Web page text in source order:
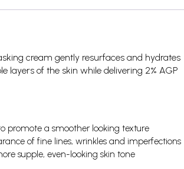
cream gently resurfaces and hydrates
layers of the skin while delivering 2% AGP
promote a smoother looking texture
of fine lines, wrinkles and imperfections
supple, even-looking skin tone